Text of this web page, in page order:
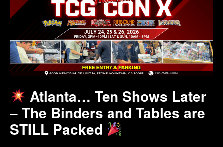
Atlanta… Ten Shows Later
– The Binders and Tables are
STILL Packed